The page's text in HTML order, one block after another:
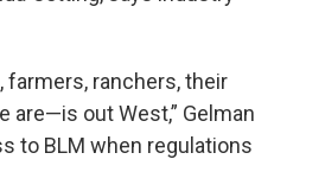
farmers, ranchers, their
out West,” Gelman
to BLM when regulations